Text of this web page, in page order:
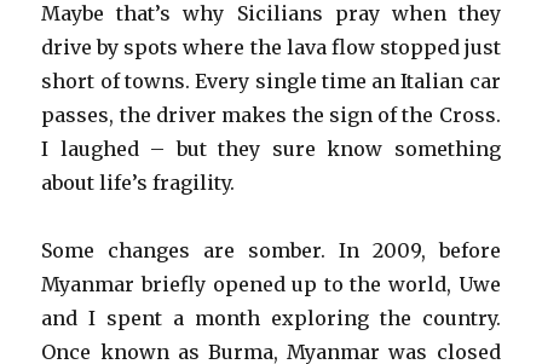
Maybe that’s why Sicilians pray when they
drive by spots where the lava flow stopped just
short of towns. Every single time an Italian car
passes, the driver makes the sign of the Cross.
I laughed – but they sure know something
about life’s fragility.
Some changes are somber. In 2009, before
Myanmar briefly opened up to the world, Uwe
and I spent a month exploring the country.
Once known as Burma, Myanmar was closed